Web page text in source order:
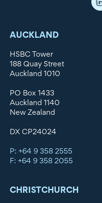
AUCKLAND
HSBC Tower
188 Quay Street
Auckland 1010
PO Box 1433
Auckland 1140
New Zealand
DX CP24024
P: +64 9 358 2555
F: +64 9 358 2055
CHRISTCHURCH